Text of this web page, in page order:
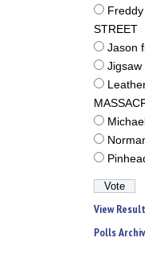
STREET
Jason
Jigsaw
View
Polls